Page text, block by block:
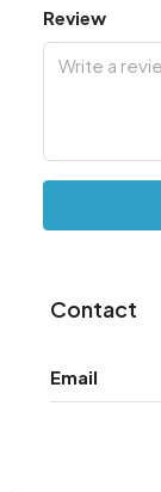
Review
Contact
Email